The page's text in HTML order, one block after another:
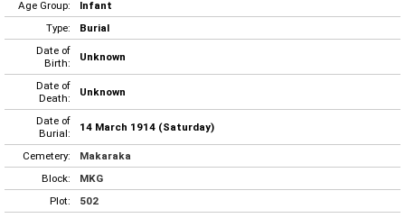
Age Group:
Infant
Type:
Burial
Date of
Birth:
Unknown
Date of
Death:
Unknown
Date of
Burial:
14 March 1914 (Saturday)
Cemetery:
Makaraka
Block:
MKG
Plot:
502